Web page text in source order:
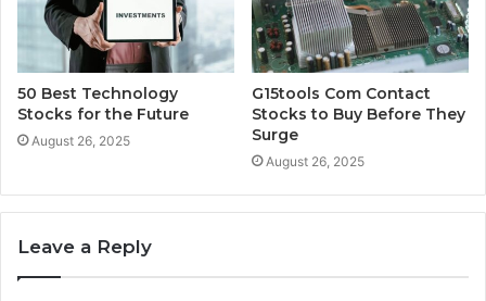
50 Best Technology
Stocks for the Future
August 26, 2025
G15tools Com Contact
Stocks to Buy Before They
Surge
August 26, 2025
Leave a Reply